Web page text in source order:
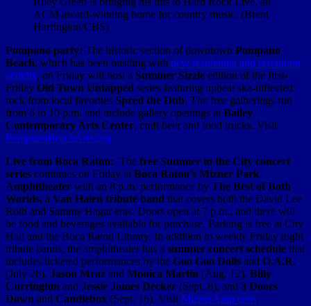
ACM award-winning home for country music. (Brent
Harrington/CBS)
Pompano party: The historic section of downtown Pompano
Beach, which has been bustling with new residential and restaurant
activity, on Friday will host a Summer Sizzle edition of the first-
Friday Old Town Untapped series featuring upbeat ska-inflected
rock from local favorites Spred the Dub. The free gatherings run
from 6 to 10 p.m. and include gallery openings at Bailey
Contemporary Arts Center, craft beer and food trucks. Visit
PompanoBeachArts.org.
Live from Boca Raton: The free Summer in the City concert
series continues on Friday at Boca Raton’s Mizner Park
Amphitheater with an 8 p.m. performance by The Best of Both
Worlds, a Van Halen tribute band that covers both the David Lee
Roth and Sammy Hagar eras. Doors open at 7 p.m., and there will
be food and beverages available for purchase. Parking is free at City
Hall and the Boca Raton Library. In addition to weekly Friday night
tribute bands, the amphitheater has a summer concert schedule that
includes ticketed performances by the Goo Goo Dolls and O.A.R.
(July 26), Jason Mraz and Monica Martin (Aug. 12), Billy
Currington and Jessie James Decker (Sept. 8), and 3 Doors
Down and Candlebox (Sept. 16). Visit MiznerAmp.com.